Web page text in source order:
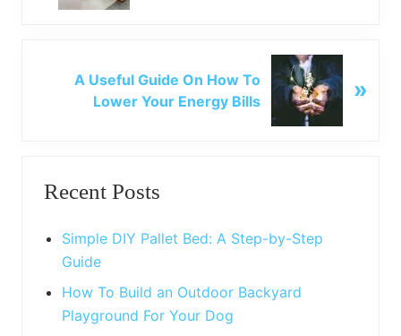
A Useful Guide On How To
Lower Your Energy Bills
»
Sidebar
Recent Posts
Simple DIY Pallet Bed: A Step-by-Step
Guide
How To Build an Outdoor Backyard
Playground For Your Dog